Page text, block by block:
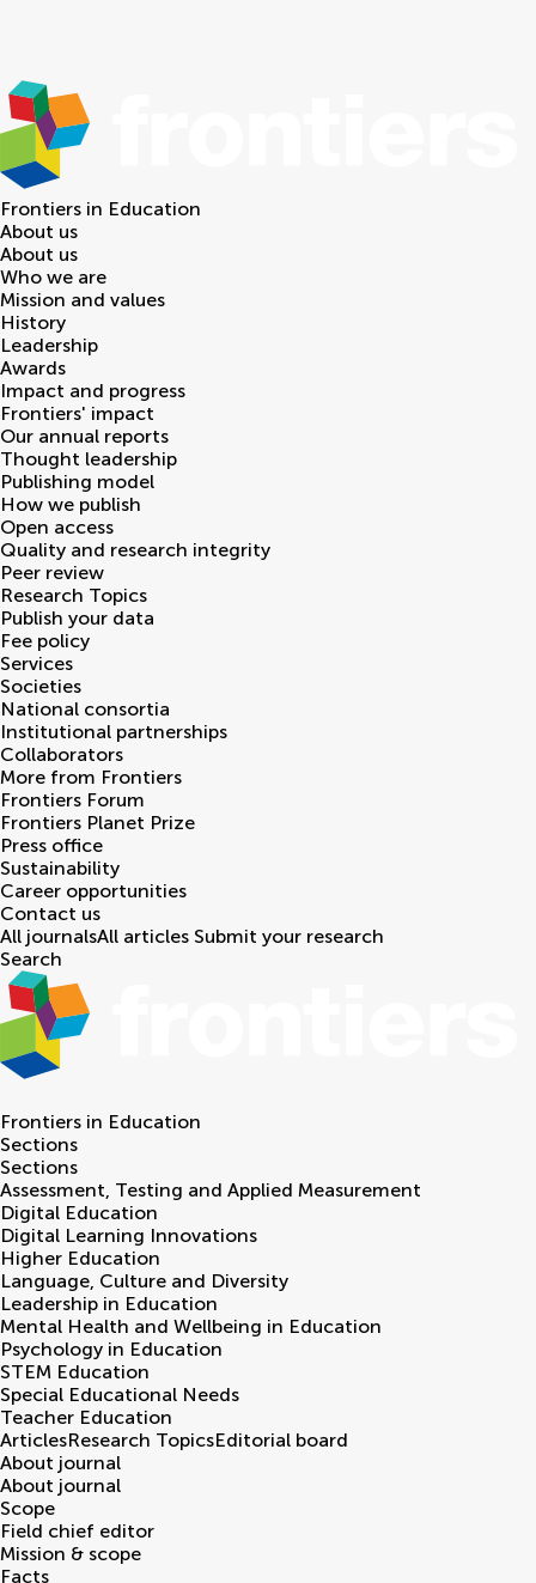
Frontiers in Education
About us
About us
Who we are
Mission and values
History
Leadership
Awards
Impact and progress
Frontiers' impact
Our annual reports
Thought leadership
Publishing model
How we publish
Open access
Quality and research integrity
Peer review
Research Topics
Publish your data
Fee policy
Services
Societies
National consortia
Institutional partnerships
Collaborators
More from Frontiers
Frontiers Forum
Frontiers Planet Prize
Press office
Sustainability
Career opportunities
Contact us
All journalsAll articles Submit your research
Search
Frontiers in Education
Sections
Sections
Assessment, Testing and Applied Measurement
Digital Education
Digital Learning Innovations
Higher Education
Language, Culture and Diversity
Leadership in Education
Mental Health and Wellbeing in Education
Psychology in Education
STEM Education
Special Educational Needs
Teacher Education
ArticlesResearch TopicsEditorial board
About journal
About journal
Scope
Field chief editor
Mission & scope
Facts